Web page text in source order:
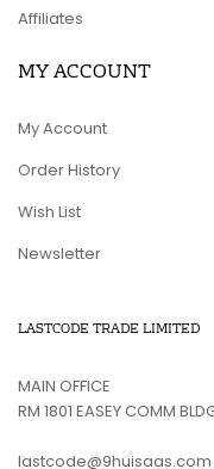
Affiliates
MY ACCOUNT
My Account
Order History
Wish List
Newsletter
LASTCODE TRADE LIMITED
MAIN OFFICE
RM 1801 EASEY COMM
lastcode@9huisaas.com